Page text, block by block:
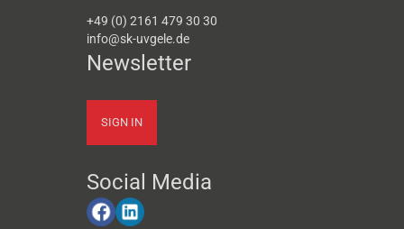
+49 (0) 2161 479 30 30
info@sk-uvgele.de
Newsletter
SIGN IN
Social Media